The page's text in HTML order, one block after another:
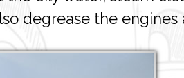
degrease the